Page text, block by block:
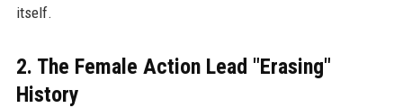
itself.
2. The Female Action Lead "Erasing"
History